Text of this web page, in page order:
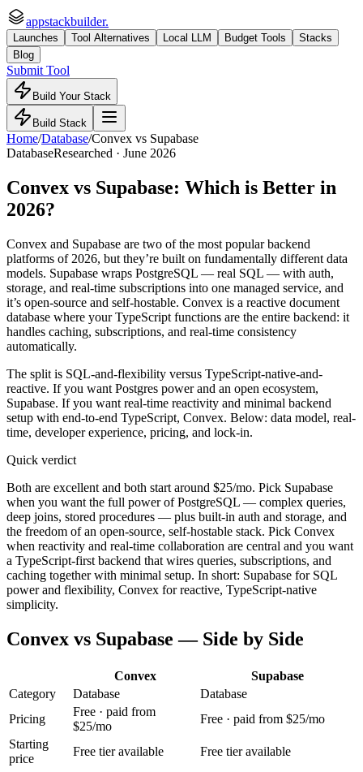
appstackbuilder.
Launches Tool Alternatives Local LLM Budget Tools
Stacks
Blog
Submit Tool
Build Your Stack
Build Stack
Home/Database/Convex vs Supabase
DatabaseResearched · June 2026
Convex vs Supabase: Which is Better in
2026?
Convex and Supabase are two of the most popular backend
platforms of 2026, but they’re built on fundamentally different data
models. Supabase wraps PostgreSQL — real SQL — with auth,
storage, and real-time subscriptions into one managed service, and
it’s open-source and self-hostable. Convex is a reactive document
database where your TypeScript functions are the entire backend: it
handles caching, subscriptions, and real-time consistency
automatically.
The split is SQL-and-flexibility versus TypeScript-native-and-
reactive. If you want Postgres power and an open ecosystem,
Supabase. If you want real-time reactivity and minimal backend
setup with end-to-end TypeScript, Convex. Below: data model, real-
time, developer experience, pricing, and lock-in.
Quick verdict
Both are excellent and both start around $25/mo. Pick Supabase
when you want the full power of PostgreSQL — complex queries,
deep joins, stored procedures — plus built-in auth and storage, and
the freedom of an open-source, self-hostable stack. Pick Convex
when reactivity and real-time collaboration are central and you want
a TypeScript-first backend that wires queries, subscriptions, and
caching together with minimal setup. In short: Supabase for SQL
power and flexibility, Convex for reactive, TypeScript-native
simplicity.
Convex vs Supabase — Side by Side
Convex
Supabase
Category
Database
Database
Pricing
Free · paid from
$25/mo
Free · paid from $25/mo
Starting
price
Free tier available Free tier available